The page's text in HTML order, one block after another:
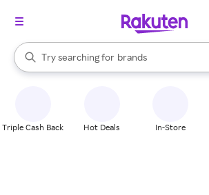
Search Rakuten
Try searching for
stores
brands
groceries
When autocomplete results are available,
Triple Cash Back Hot Deals In-Store